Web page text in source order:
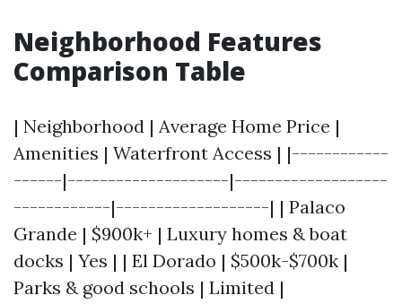
Neighborhood Features
Comparison Table
| Neighborhood | Average Home Price |
Amenities | Waterfront Access | |------------
------|--------------------|-------------------
------------|-------------------| | Palaco
Grande | $900k+ | Luxury homes & boat
docks | Yes | | El Dorado | $500k-$700k |
Parks & good schools | Limited |